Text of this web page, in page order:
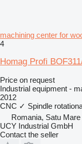
machining center for
4
Homag Profi
Price on request
Industrial equipment -
2012
CNC ✓ Spindle
Romania, Satu Mare
UCY Industrial GmbH
Contact the seller